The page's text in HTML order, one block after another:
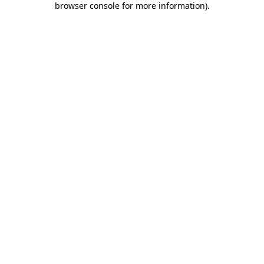
browser console for more information).